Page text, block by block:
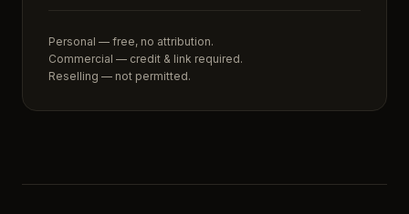
Personal — free, no attribution.
Commercial — credit & link required.
Reselling — not permitted.